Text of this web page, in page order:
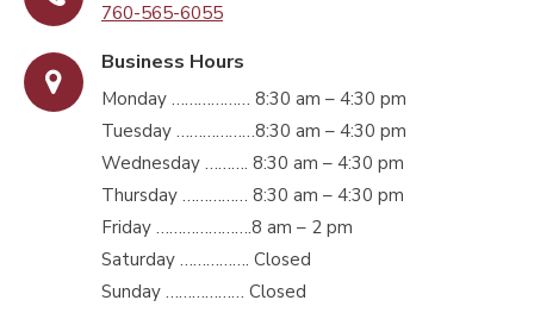
760-565-6055
Business Hours
Monday ……………… 8:30 am – 4:30 pm
Tuesday ………………8:30 am – 4:30 pm
Wednesday ………. 8:30 am – 4:30 pm
Thursday …………… 8:30 am – 4:30 pm
Friday ………………….8 am – 2 pm
Saturday ……………. Closed
Sunday ……………… Closed